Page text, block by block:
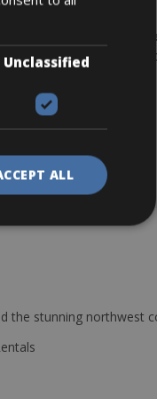
That’s why the
vibration. A tapered
that’s because it is
the stunning northwest
Unclassified
ALL